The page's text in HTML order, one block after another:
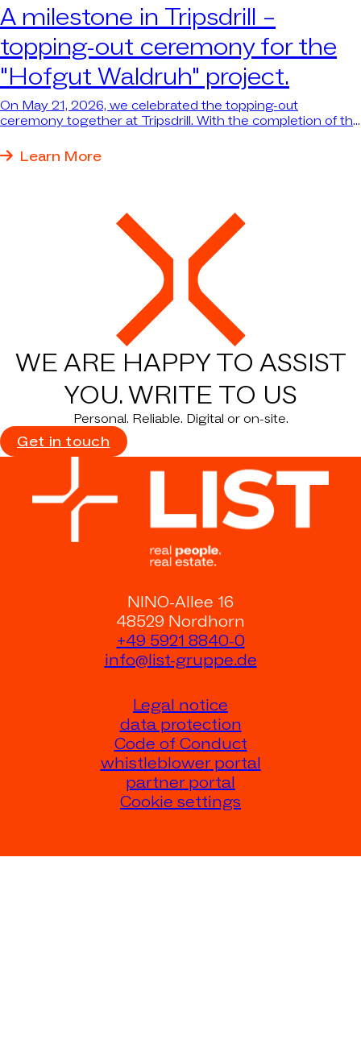
A milestone in Tripsdrill –
topping-out ceremony for the
"Hofgut Waldruh" project.
On May 21, 2026, we celebrated the topping-out
ceremony together at Tripsdrill. With the completion of the
reception building with wellness area, the major “Hofgut
Waldruh” project has reached an important milestone—
Learn More
WE ARE HAPPY TO ASSIST
YOU.WRITE TO US
Personal. Reliable. Digital or on-site.
Get in touch
NINO-Allee 16
48529 Nordhorn
+49 5921 8840-0
info@list-gruppe.de
Legal notice
data protection
Code of Conduct
whistleblower portal
partner portal
Cookie settings